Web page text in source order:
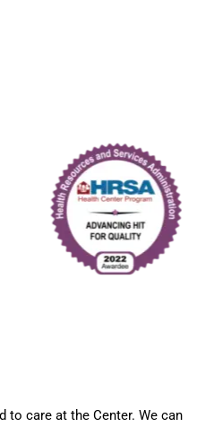
to care at the Center. We can